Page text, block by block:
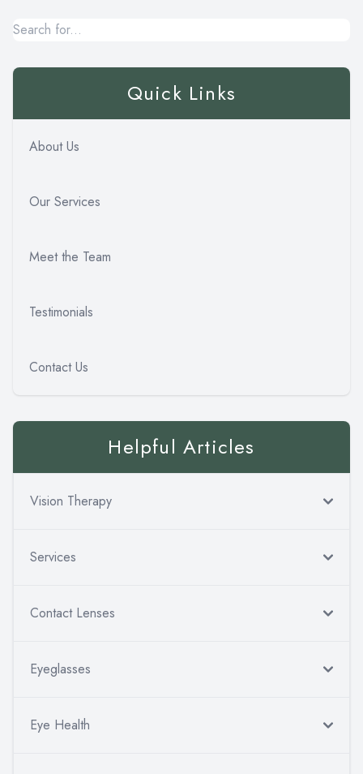
Quick Links
About Us
Our Services
Meet the Team
Testimonials
Contact Us
Helpful Articles
Vision Therapy
Services
Contact Lenses
Eyeglasses
Eye Health